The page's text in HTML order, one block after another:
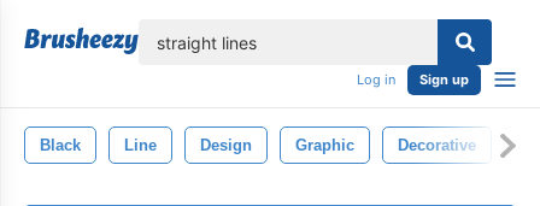
Log in Sign up
Black Line Design Graphic Decorative